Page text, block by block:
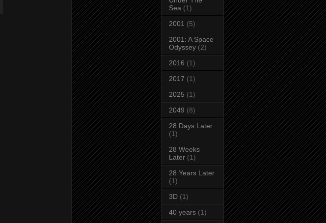
Sea (1)
2001 (5)
2001: A Space
Odyssey (2)
2016 (1)
2017 (1)
2025 (1)
2049 (8)
28 Days Later
(1)
28 Weeks
Later (1)
28 Years Later
(1)
3D (1)
40 years (1)